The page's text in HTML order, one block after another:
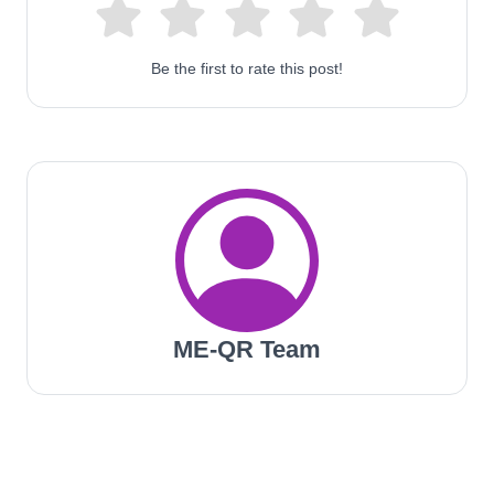
Be the first to rate this post!
ME-QR Team